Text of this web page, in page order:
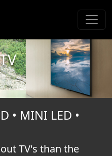
• MINI LED •
TV's than the